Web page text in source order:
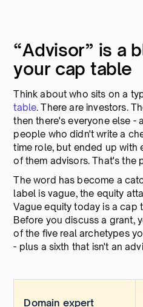
“Advisor” is a
your cap table
Think about who sits on a
table. There are investors.
then there's everyone else
people who didn't write a
time role, but ended up with
of them advisors. That's the
The word has become a
label is vague, the equity
Vague equity today is a cap
Before you discuss a grant,
of the five real archetypes
- plus a sixth that isn't an
Domain expert